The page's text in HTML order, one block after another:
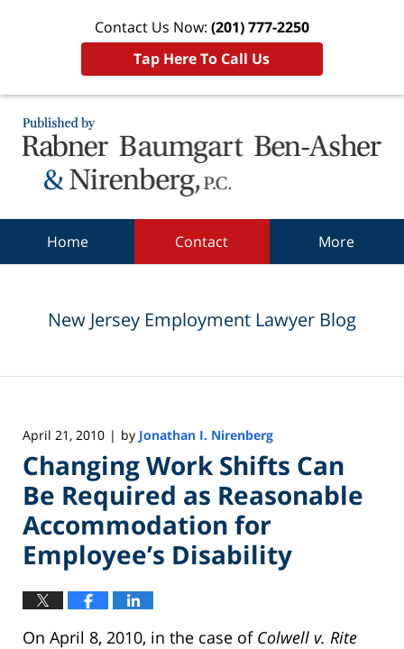
Contact Us Now: (201) 777-2250
Tap Here To Call Us
Home Contact More
New Jersey Employment Lawyer Blog
April 21, 2010 | by Jonathan I. Nirenberg
Changing Work Shifts Can
Be Required as Reasonable
Accommodation for
Employee’s Disability
On April 8, 2010, in the case of Colwell v. Rite